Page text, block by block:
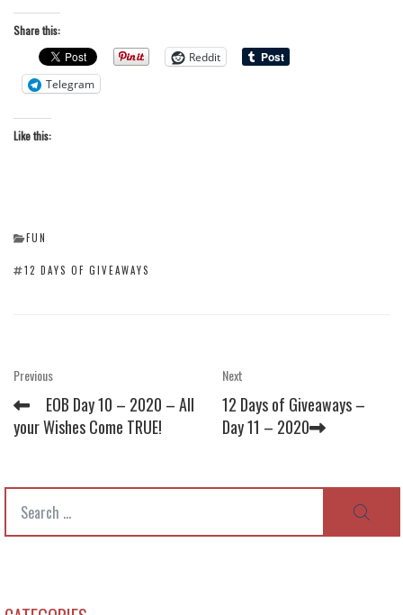
Share this:
Reddit
Telegram
Like this:
CATEGORIES
FUN
TAGS
12 DAYS OF GIVEAWAYS
Post
navigation
Previous
Post
Previous
EOB Day 10 – 2020 – All
your Wishes Come TRUE!
Next
Post
Next
12 Days of Giveaways –
Day 11 – 2020
Search
for: